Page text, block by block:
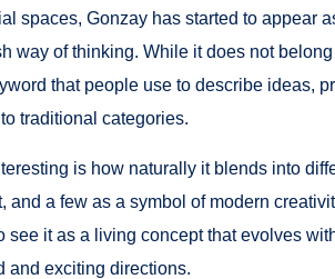
spaces, Gonzay has started to appear
way of thinking. While it does not
that people use to describe ideas,
traditional categories.
is how naturally it blends into
and a few as a symbol of modern
see it as a living concept that evolves
and exciting directions.